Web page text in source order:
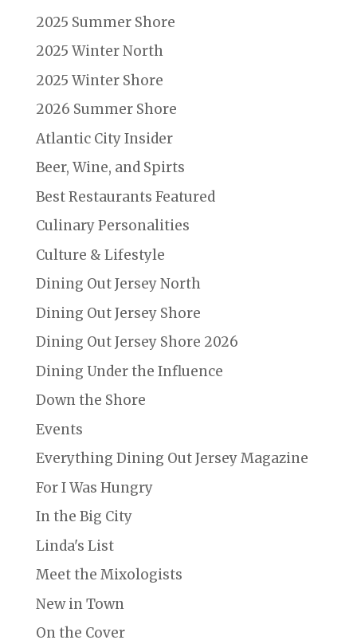
2025 Summer Shore
2025 Winter North
2025 Winter Shore
2026 Summer Shore
Atlantic City Insider
Beer, Wine, and Spirts
Best Restaurants Featured
Culinary Personalities
Culture & Lifestyle
Dining Out Jersey North
Dining Out Jersey Shore
Dining Out Jersey Shore 2026
Dining Under the Influence
Down the Shore
Events
Everything Dining Out Jersey Magazine
For I Was Hungry
In the Big City
Linda's List
Meet the Mixologists
New in Town
On the Cover